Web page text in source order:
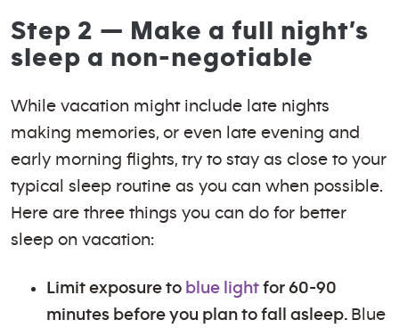
Step 2 — Make a full night’s
sleep a non-negotiable
While vacation might include late nights
making memories, or even late evening and
early morning flights, try to stay as close to your
typical sleep routine as you can when possible.
Here are three things you can do for better
sleep on vacation:
Limit exposure to blue light for 60-90
minutes before you plan to fall asleep. Blue